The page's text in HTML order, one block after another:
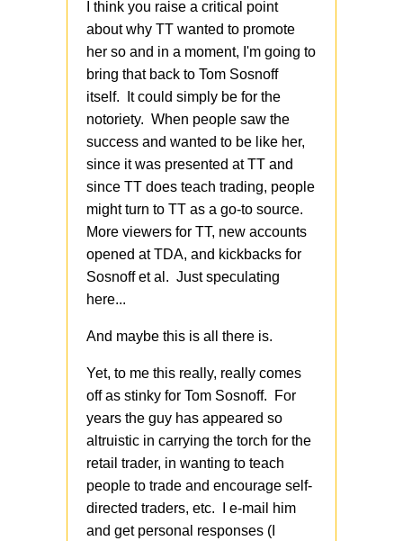
I think you raise a critical point
about why TT wanted to promote
her so and in a moment, I'm going to
bring that back to Tom Sosnoff
itself. It could simply be for the
notoriety. When people saw the
success and wanted to be like her,
since it was presented at TT and
since TT does teach trading, people
might turn to TT as a go-to source.
More viewers for TT, new accounts
opened at TDA, and kickbacks for
Sosnoff et al. Just speculating
here...
And maybe this is all there is.
Yet, to me this really, really comes
off as stinky for Tom Sosnoff. For
years the guy has appeared so
altruistic in carrying the torch for the
retail trader, in wanting to teach
people to trade and encourage self-
directed traders, etc. I e-mail him
and get personal responses (I